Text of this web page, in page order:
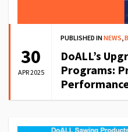
30
APR 2025
PUBLISHED INNEWS,
DoALL’s
Programs: